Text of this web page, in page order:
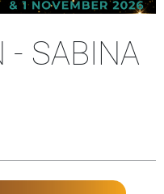
SABINA